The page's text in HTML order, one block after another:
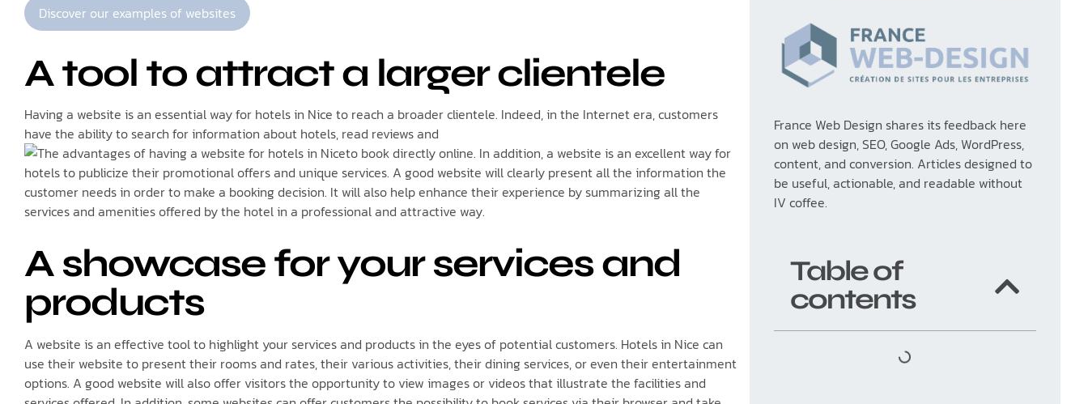
Discover our examples of websites
A tool to attract a larger clientele
Having a website is an essential way for hotels in Nice to reach a broader clientele. Indeed, in the Internet era, customers
have the ability to search for information about hotels, read reviews and
to book directly online. In addition, a website is an excellent way for
hotels to publicize their promotional offers and unique services. A good website will clearly present all the information the
customer needs in order to make a booking decision. It will also help enhance their experience by summarizing all the
services and amenities offered by the hotel in a professional and attractive way.
A showcase for your services and
products
A website is an effective tool to highlight your services and products in the eyes of potential customers. Hotels in Nice can
use their website to present their rooms and rates, their various activities, their dining services, or even their entertainment
options. A good website will also offer visitors the opportunity to view images or videos that illustrate the facilities and
France Web Design shares its feedback here
on web design, SEO, Google Ads, WordPress,
content, and conversion. Articles designed to
be useful, actionable, and readable without
IV coffee.
Table of
contents